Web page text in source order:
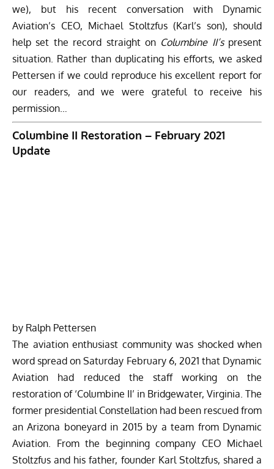
we), but his recent conversation with Dynamic
Aviation’s CEO, Michael Stoltzfus (Karl’s son), should
help set the record straight on Columbine II’spresent
situation. Rather than duplicating his efforts, we asked
Pettersen if we could reproduce his excellent report for
our readers, and we were grateful to receive his
permission…
Columbine II Restoration – February 2021
Update
by Ralph Pettersen
The aviation enthusiast community was shocked when
word spread on Saturday February 6, 2021 that Dynamic
Aviation had reduced the staff working on the
restoration of ‘Columbine II’ in Bridgewater, Virginia. The
former presidential Constellation had been rescued from
an Arizona boneyard in 2015 by a team from Dynamic
Aviation. From the beginning company CEO Michael
Stoltzfus and his father, founder Karl Stoltzfus, shared a